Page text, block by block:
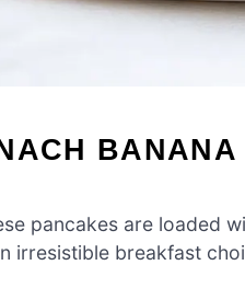
pancakes are loaded
irresistible breakfast